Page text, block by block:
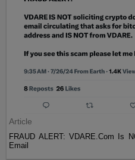
Article
FRAUD ALERT: VDARE.Com Is
Email